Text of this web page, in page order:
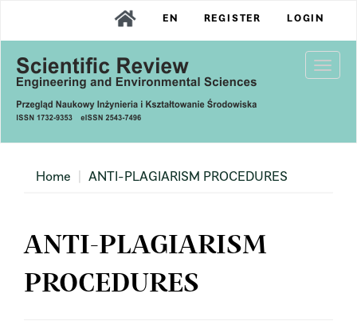
Content
Sidebar
EN REGISTER LOGIN
Home ANTI-PLAGIARISM PROCEDURES
ANTI-PLAGIARISM
PROCEDURES